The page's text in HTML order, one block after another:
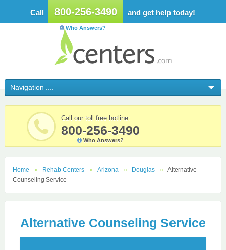
Call 800-256-3490 and get help today!
Who Answers?
Call our toll free hotline:
800-256-3490
Who Answers?
Home Rehab Centers Arizona Douglas
Alternative
Counseling Service
Alternative Counseling Service